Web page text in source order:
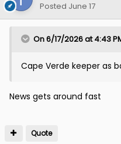
Posted June 17
On 6/17/2026 at 4:43
Cape Verde keeper as
News gets around fast
Quote